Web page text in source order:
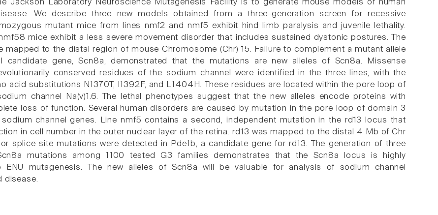
Jackson Laboratory Neuroscience Mutagenesis Facility is to generate mouse models of human
We describe three new models obtained from a three-generation screen for recessive
mutant mice from lines nmf2 and nmf5 exhibit hind limb paralysis and juvenile lethality.
mice exhibit a less severe movement disorder that includes sustained dystonic postures. The
mapped to the distal region of mouse Chromosome (Chr) 15. Failure to complement a mutant allele
candidate gene, Scn8a, demonstrated that the mutations are new alleles of Scn8a. Missense
conserved residues of the sodium channel were identified in the three lines, with the
acid substitutions N1370T, I1392F, and L1404H. These residues are located within the pore loop of
channel Na(v)1.6. The lethal phenotypes suggest that the new alleles encode proteins with
loss of function. Several human disorders are caused by mutation in the pore loop of domain 3
channel genes. Line nmf5 contains a second, independent mutation in the rd13 locus that
in cell number in the outer nuclear layer of the retina. rd13 was mapped to the distal 4 Mb of Chr
splice site mutations were detected in Pde1b, a candidate gene for rd13. The generation of three
mutations among 1100 tested G3 families demonstrates that the Scn8a locus is highly
ENU mutagenesis. The new alleles of Scn8a will be valuable for analysis of sodium channel
disease.